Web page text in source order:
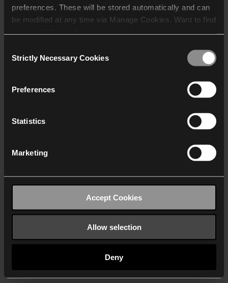
preferences. These will be stored automatically and can
be modified at any time via Manage Cookies. Want to find
who may receive and
Selection
Strictly Necessary Cookies
Preferences
Statistics
Marketing
Accept Cookies
Allow selection
Deny